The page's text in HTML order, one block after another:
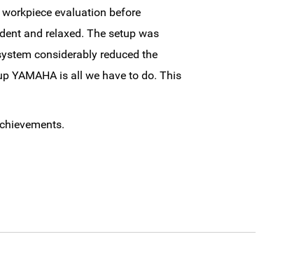
evaluation before
and relaxed. The setup was
considerably reduced the
YAMAHA is all we have to do. This